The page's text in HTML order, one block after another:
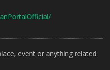
event or anything related